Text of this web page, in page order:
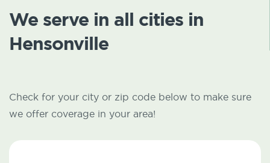
We serve in all cities in
Hensonville
Check for your city or zip code below to make sure
we offer coverage in your area!